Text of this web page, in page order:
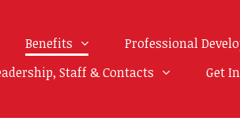
Benefits
Professional
Staff & Contacts Get